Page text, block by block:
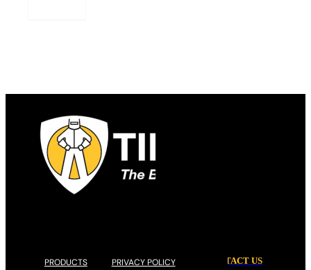
PRODUCTS
PRIVACY POLICY
CONTACT US